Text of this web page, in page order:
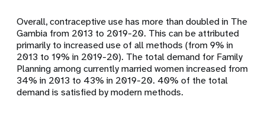
Overall, contraceptive use has more than doubled in The
Gambia from 2013 to 2019-20. This can be attributed
primarily to increased use of all methods (from 9% in
2013 to 19% in 2019-20). The total demand for Family
Planning among currently married women increased from
34% in 2013 to 43% in 2019-20. 40% of the total
demand is satisfied by modern methods.